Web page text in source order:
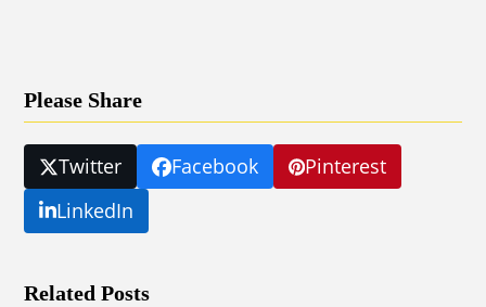
Please Share
Twitter Facebook
Pinterest
LinkedIn
Related Posts